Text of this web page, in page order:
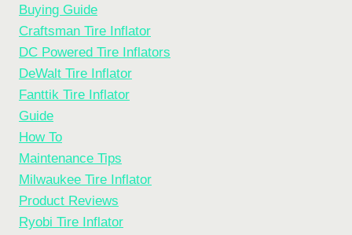
Buying Guide
Craftsman Tire Inflator
DC Powered Tire Inflators
DeWalt Tire Inflator
Fanttik Tire Inflator
Guide
How To
Maintenance Tips
Milwaukee Tire Inflator
Product Reviews
Ryobi Tire Inflator